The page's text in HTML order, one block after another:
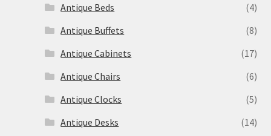
Antique Beds
(4)
Antique Buffets
(8)
Antique Cabinets
(17)
Antique Chairs
(6)
Antique Clocks
(5)
Antique Desks
(14)